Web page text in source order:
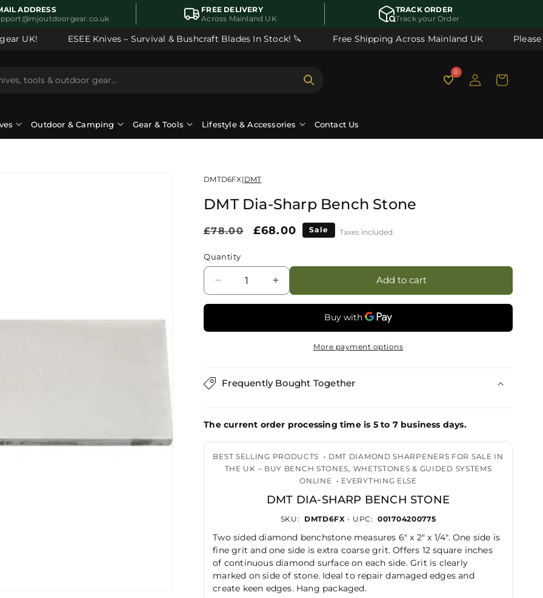
ADDRESS
FREE DELIVERY
Across Mainland UK
TRACK ORDER
Track your Order
UK! ESEE Knives – Survival & Bushcraft Blades In Stock! 🔪 Free Shipping Across Mainland UK Please
0
Log
in
Cart
Outdoor & Camping Gear & Tools Lifestyle & Accessories Contact Us
DMTD6FX|DMT
DMT Dia-Sharp Bench Stone
Regular
£78.00
Sale
£68.00 Sale Taxes included.
Quantity
Decrease
quantity
Increase
quantity
Add to cart
More payment options
Frequently Bought Together
The current order processing time is 5 to 7 business days.
BEST SELLING PRODUCTS • DMT DIAMOND SHARPENERS FOR SALE IN
THE UK – BUY BENCH STONES, WHETSTONES & GUIDED SYSTEMS
ONLINE
• EVERYTHING ELSE
DMT DIA-SHARP BENCH STONE
SKU: DMTD6FX • UPC:001704200775
Two sided diamond benchstone measures 6" x 2" x 1/4". One side is
fine grit and one side is extra coarse grit. Offers 12 square inches
of continuous diamond surface on each side. Grit is clearly
marked on side of stone. Ideal to repair damaged edges and
create keen edges. Hang packaged.